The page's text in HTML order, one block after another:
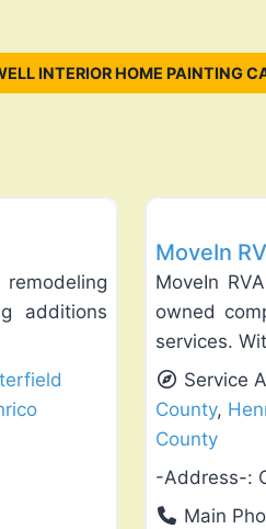
INTERIOR HOME PAINTING
additions
MoveIn
MoveIn
owned
services.
Service
County,
County
-Address-:
Main